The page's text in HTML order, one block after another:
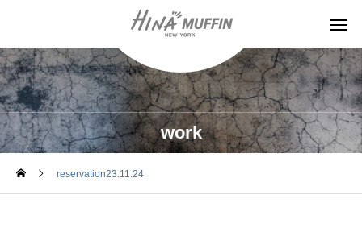
work
reservation23.11.24